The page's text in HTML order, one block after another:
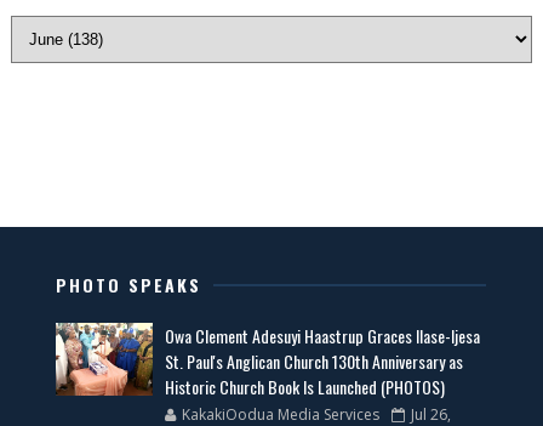
PHOTO SPEAKS
Owa Clement Adesuyi Haastrup Graces Ilase-Ijesa
St. Paul's Anglican Church 130th Anniversary as
Historic Church Book Is Launched (PHOTOS)
KakakiOodua Media Services
Jul 26,